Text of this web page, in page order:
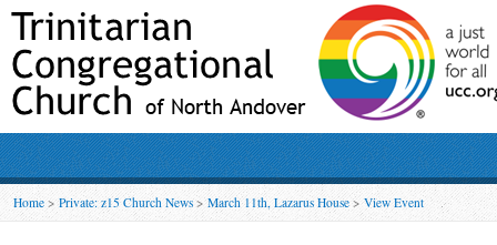
Home >Private: z15 Church News>March 11th, Lazarus House > View Event